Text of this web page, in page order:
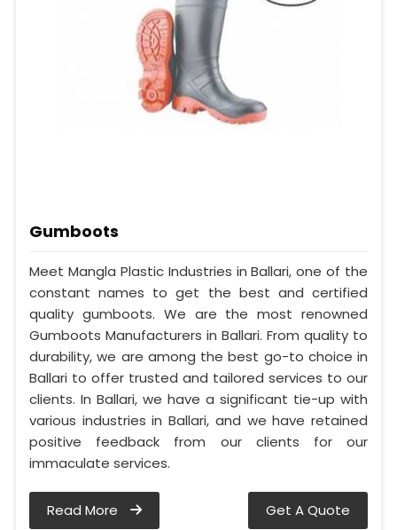
Gumboots
Meet Mangla Plastic Industries in Ballari, one of the
constant names to get the best and certified
quality gumboots. We are the most renowned
Gumboots Manufacturers in Ballari. From quality to
durability, we are among the best go-to choice in
Ballari to offer trusted and tailored services to our
clients. In Ballari, we have a significant tie-up with
various industries in Ballari, and we have retained
positive feedback from our clients for our
immaculate services.
Read More Get A Quote